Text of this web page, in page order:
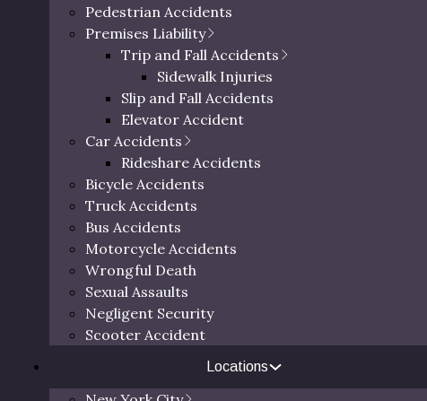
Pedestrian Accidents
Premises Liability
Trip and Fall Accidents
Sidewalk Injuries
Slip and Fall Accidents
Elevator Accident
Car Accidents
Rideshare Accidents
Bicycle Accidents
Truck Accidents
Bus Accidents
Motorcycle Accidents
Wrongful Death
Sexual Assaults
Negligent Security
Scooter Accident
Locations
for assault cases in 2025 to create a dataset based on key
ranged from $30,000 to over $2 million, depending on
medical expenses, and how clearly liability can be
circumstances.
Sustained